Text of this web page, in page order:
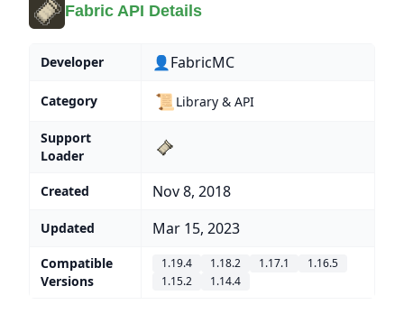
Fabric API Details
Developer 👤FabricMC
Category 📜 Library & API
Support
Loader
Created Nov 8, 2018
Updated Mar 15, 2023
Compatible
Versions
1.19.4 1.18.2 1.17.1
1.16.5
1.15.2
1.14.4